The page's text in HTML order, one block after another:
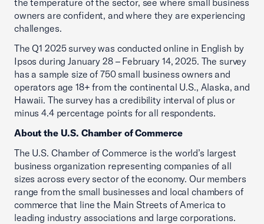
owners are confident, and where they are experiencing
challenges.
The Q1 2025 survey was conducted online in English by
Ipsos during January 28 – February 14, 2025. The survey
has a sample size of 750 small business owners and
operators age 18+ from the continental U.S., Alaska, and
Hawaii. The survey has a credibility interval of plus or
minus 4.4 percentage points for all respondents.
About the U.S. Chamber of Commerce
The U.S. Chamber of Commerce is the world’s largest
business organization representing companies of all
sizes across every sector of the economy. Our members
range from the small businesses and local chambers of
commerce that line the Main Streets of America to
leading industry associations and large corporations.